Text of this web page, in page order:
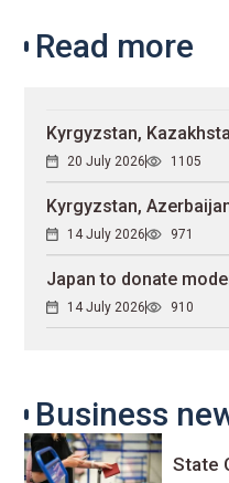
Read more
Kyrgyzstan,
20 July 2026 1105
Kyrgyzstan,
14 July 2026 971
Japan to donate
14 July 2026 910
Business
State